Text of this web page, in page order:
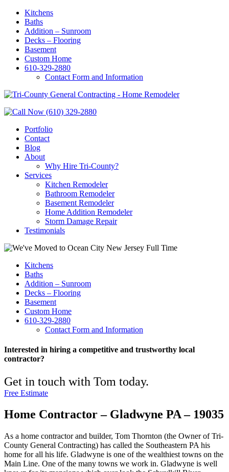
Kitchens
Baths
Addition – Sunroom
Decks – Flooring
Basement
Custom Home
610-329-2880
Contact Form and Information
Portfolio
Contact
Blog
About
Why Hire Tri-County?
Services
Kitchen Remodeler
Bathroom Remodeler
Basement Remodeler
Home Addition Remodeler
Storm Damage Repair
Testimonials
Kitchens
Baths
Addition – Sunroom
Decks – Flooring
Basement
Custom Home
610-329-2880
Contact Form and Information
Interested in hiring a competitive and trustworthy local
contractor?
Get in touch with Tom today.
Free Estimate
Home Contractor – Gladwyne PA – 19035
As a home contractor and builder, Tom Thornton (the Owner of Tri-
County General Contracting) has called the Southeastern PA his
home for all his life. Gladwyne is one of the wealthiest towns on the
Main Line. One of the many towns we work in. Gladwyne is well